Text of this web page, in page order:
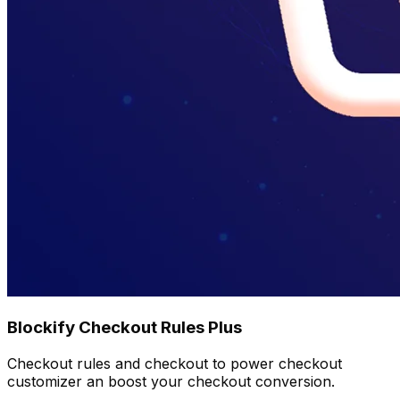
Blockify Checkout Rules Plus
Checkout rules and checkout to power checkout
customizer an boost your checkout conversion.